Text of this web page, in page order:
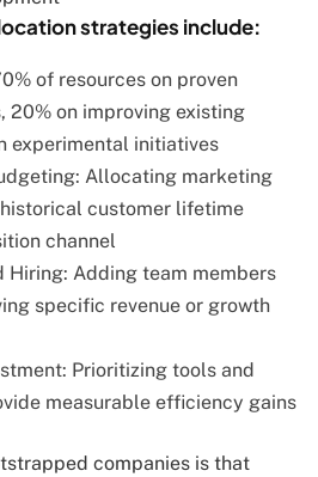
strategies include:
of resources on proven
20% on improving existing
experimental initiatives
Allocating marketing
customer lifetime
channel
Hiring: Adding team members
specific revenue or growth
Prioritizing tools and
measurable efficiency gains
companies is that